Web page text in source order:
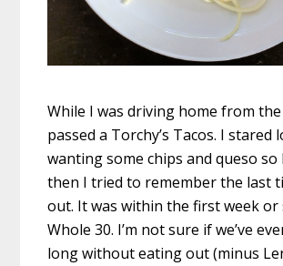
While I was driving home from the
passed a Torchy’s Tacos. I stared
wanting some chips and queso so
then I tried to remember the last
out. It was within the first week
Whole 30. I’m not sure if we’ve
long without eating out (minus